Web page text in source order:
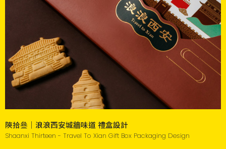
陝拾叄｜浪浪西安城牆味道 禮盒設計
Shaanxi Thirteen - Travel To Xian Gift Box Packaging Design